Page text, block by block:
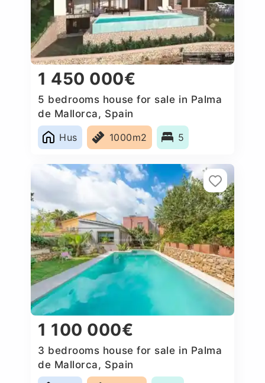
1 450 000€
5 bedrooms house for sale in Palma
de Mallorca, Spain
Hus
1000m2 5
1 100 000€
3 bedrooms house for sale in Palma
de Mallorca, Spain